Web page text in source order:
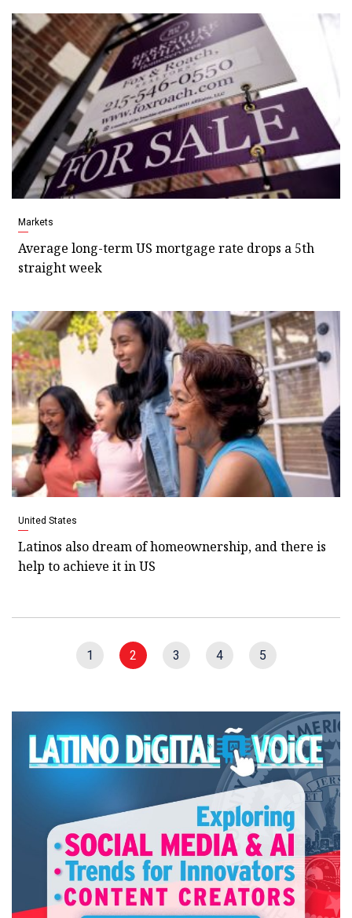
Markets
Average long-term US mortgage rate drops a 5th
straight week
United States
Latinos also dream of homeownership, and there is
help to achieve it in US
1 2 3 4 5